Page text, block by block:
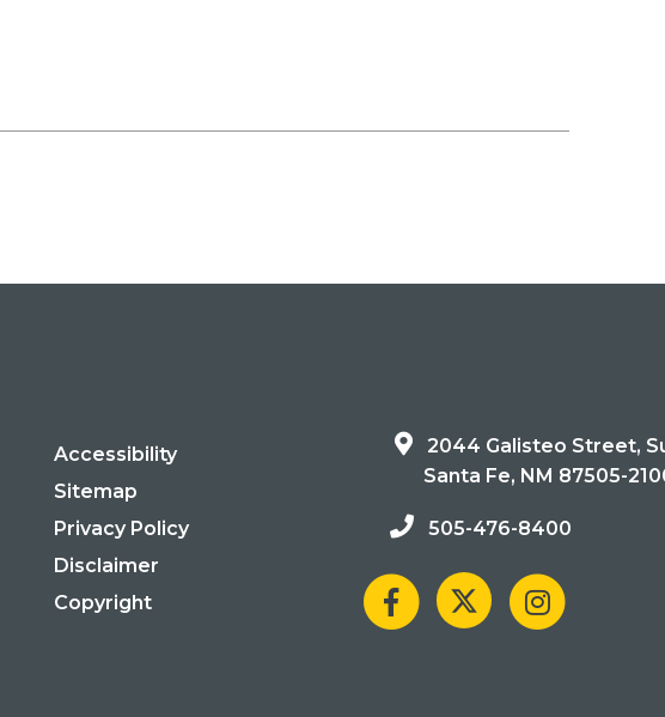
Accessibility
Sitemap
Privacy Policy
Disclaimer
Copyright
2044 Galisteo Street,
Santa Fe, NM 87505-
505-476-8400